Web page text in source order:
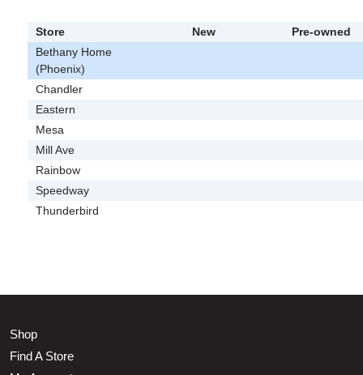
Store New
Pre-owned
Bethany Home
(Phoenix)
Chandler
Eastern
Mesa
Mill Ave
Rainbow
Speedway
Thunderbird
Shop
Find A Store